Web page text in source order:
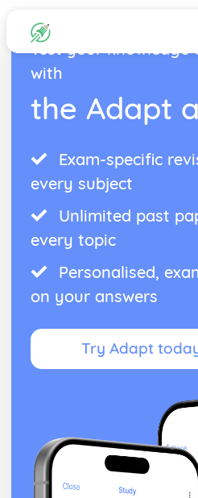
Test your knowledge
with
the Adapt
Exam-specific
every subject
Unlimited past
every topic
Personalised,
on your answers
Try Adapt